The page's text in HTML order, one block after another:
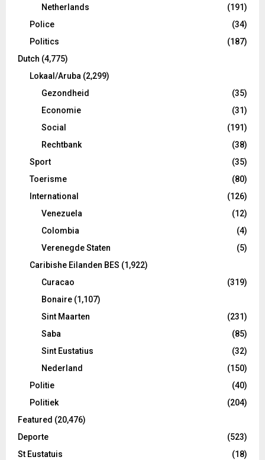
Netherlands
(191)
Police
(34)
Politics
(187)
Dutch (4,775)
Lokaal/Aruba (2,299)
Gezondheid
(35)
Economie
(31)
Social
(191)
Rechtbank
(38)
Sport
(35)
Toerisme
(80)
International
(126)
Venezuela
(12)
Colombia
(4)
Verenegde Staten
(5)
Caribishe Eilanden BES (1,922)
Curacao
(319)
Bonaire (1,107)
Sint Maarten
(231)
Saba
(85)
Sint Eustatius
(32)
Nederland
(150)
Politie
(40)
Politiek
(204)
Featured (20,476)
Deporte
(523)
St Eustatuis
(18)